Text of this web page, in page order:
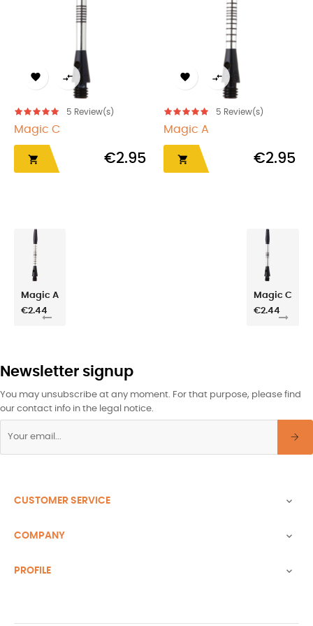
 
5 Review(s)
Magic C
 €2.95
 
5 Review(s)
Magic A
 €2.95
Magic A
€2.44
Magic C
€2.44
Newsletter signup
You may unsubscribe at any moment. For that purpose, please find
our contact info in the legal notice.
CUSTOMER SERVICE 
COMPANY 
PROFILE 